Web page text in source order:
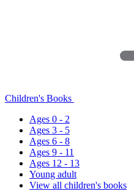
Children's Books
Ages 0 - 2
Ages 3 - 5
Ages 6 - 8
Ages 9 - 11
Ages 12 - 13
Young adult
View all children's books